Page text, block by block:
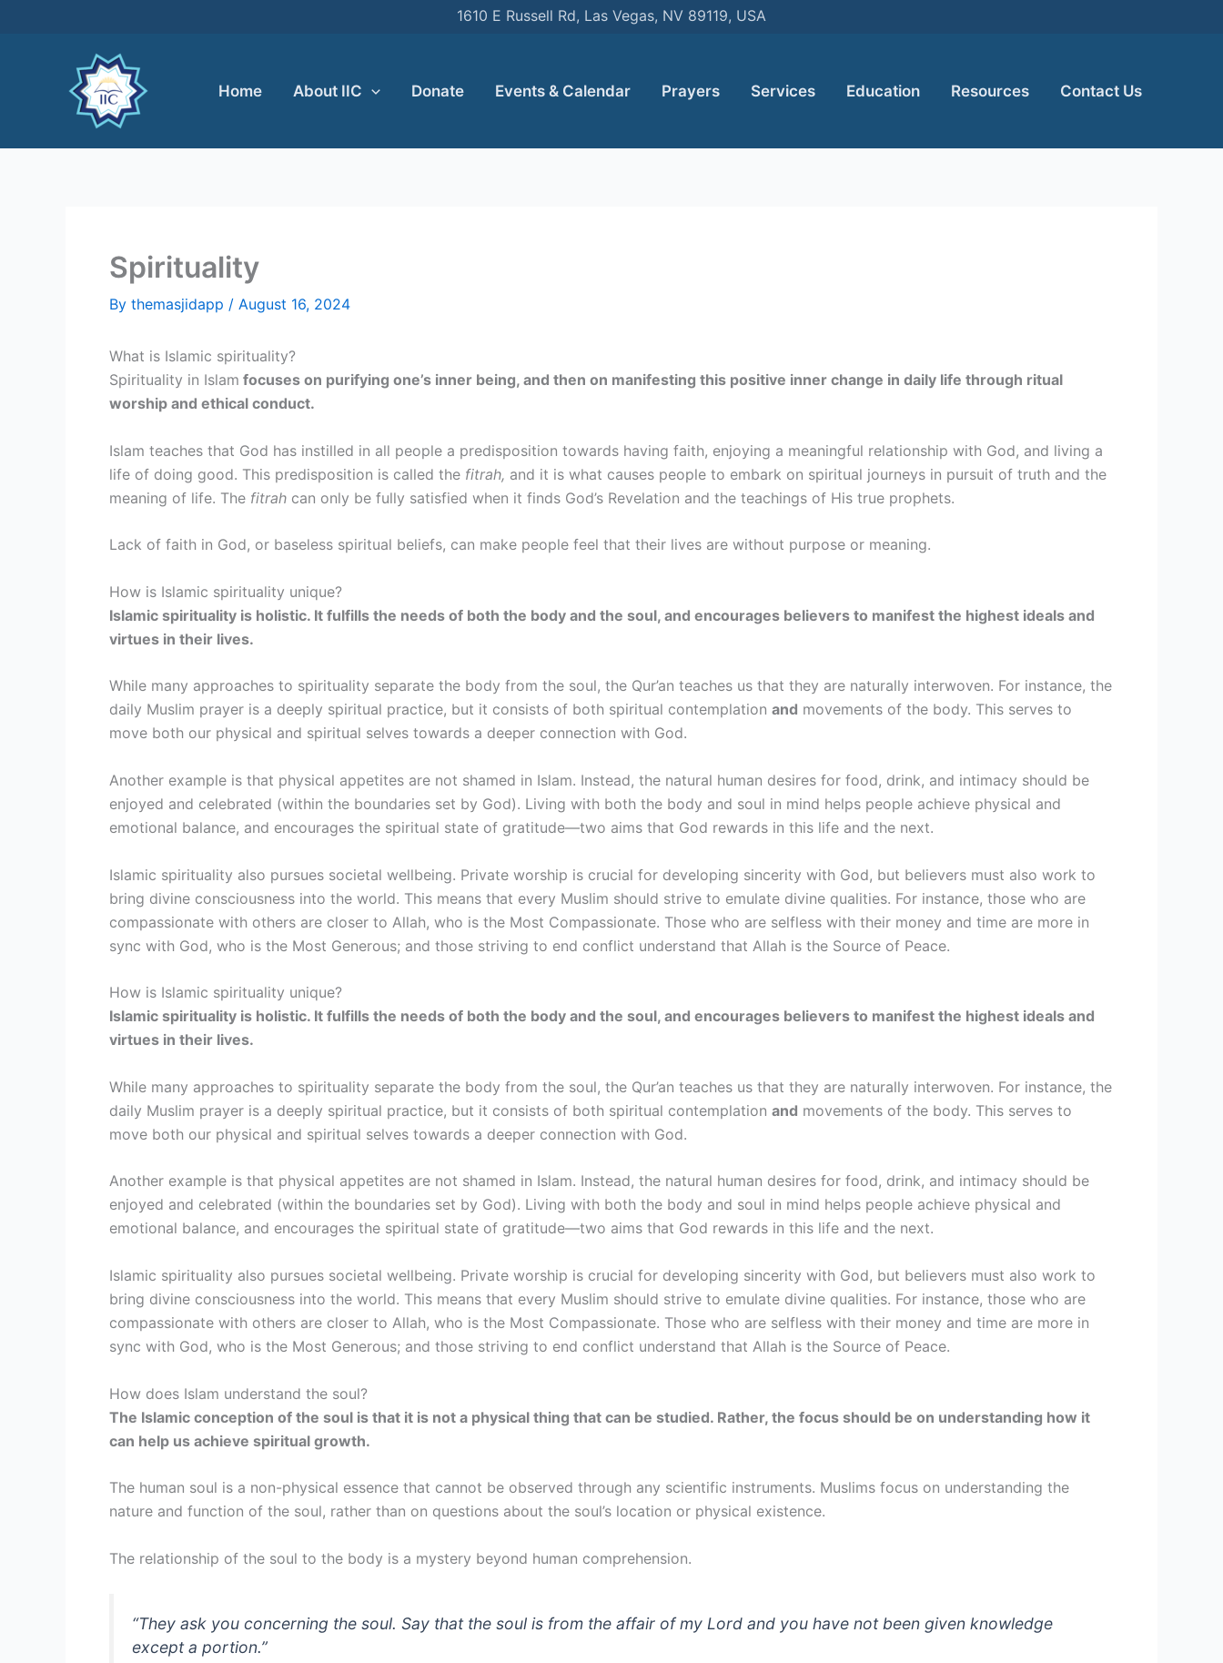
1610 E Russell Rd, Las Vegas, NV 89119, USA
Home About IIC Donate Events & Calendar Prayers Services Education Resources Contact Us
Spirituality
By themasjidapp / August 16, 2024
What is Islamic spirituality?
Spirituality in Islam focuses on purifying one’s inner being, and then on manifesting this positive inner change in daily life through ritual
worship and ethical conduct.
Islam teaches that God has instilled in all people a predisposition towards having faith, enjoying a meaningful relationship with God, and living a
life of doing good. This predisposition is called the fitrah, and it is what causes people to embark on spiritual journeys in pursuit of truth and the
meaning of life. The fitrah can only be fully satisfied when it finds God’s Revelation and the teachings of His true prophets.
Lack of faith in God, or baseless spiritual beliefs, can make people feel that their lives are without purpose or meaning.
How is Islamic spirituality unique?
Islamic spirituality is holistic. It fulfills the needs of both the body and the soul, and encourages believers to manifest the highest ideals and
virtues in their lives.
While many approaches to spirituality separate the body from the soul, the Qur’an teaches us that they are naturally interwoven. For instance, the
daily Muslim prayer is a deeply spiritual practice, but it consists of both spiritual contemplation and movements of the body. This serves to
move both our physical and spiritual selves towards a deeper connection with God.
Another example is that physical appetites are not shamed in Islam. Instead, the natural human desires for food, drink, and intimacy should be
enjoyed and celebrated (within the boundaries set by God). Living with both the body and soul in mind helps people achieve physical and
emotional balance, and encourages the spiritual state of gratitude—two aims that God rewards in this life and the next.
Islamic spirituality also pursues societal wellbeing. Private worship is crucial for developing sincerity with God, but believers must also work to
bring divine consciousness into the world. This means that every Muslim should strive to emulate divine qualities. For instance, those who are
compassionate with others are closer to Allah, who is the Most Compassionate. Those who are selfless with their money and time are more in
sync with God, who is the Most Generous; and those striving to end conflict understand that Allah is the Source of Peace.
How is Islamic spirituality unique?
Islamic spirituality is holistic. It fulfills the needs of both the body and the soul, and encourages believers to manifest the highest ideals and
virtues in their lives.
While many approaches to spirituality separate the body from the soul, the Qur’an teaches us that they are naturally interwoven. For instance, the
daily Muslim prayer is a deeply spiritual practice, but it consists of both spiritual contemplation and movements of the body. This serves to
move both our physical and spiritual selves towards a deeper connection with God.
Another example is that physical appetites are not shamed in Islam. Instead, the natural human desires for food, drink, and intimacy should be
enjoyed and celebrated (within the boundaries set by God). Living with both the body and soul in mind helps people achieve physical and
emotional balance, and encourages the spiritual state of gratitude—two aims that God rewards in this life and the next.
Islamic spirituality also pursues societal wellbeing. Private worship is crucial for developing sincerity with God, but believers must also work to
bring divine consciousness into the world. This means that every Muslim should strive to emulate divine qualities. For instance, those who are
compassionate with others are closer to Allah, who is the Most Compassionate. Those who are selfless with their money and time are more in
sync with God, who is the Most Generous; and those striving to end conflict understand that Allah is the Source of Peace.
How does Islam understand the soul?
The Islamic conception of the soul is that it is not a physical thing that can be studied. Rather, the focus should be on understanding how it
can help us achieve spiritual growth.
The human soul is a non-physical essence that cannot be observed through any scientific instruments. Muslims focus on understanding the
nature and function of the soul, rather than on questions about the soul’s location or physical existence.
The relationship of the soul to the body is a mystery beyond human comprehension.
“They ask you concerning the soul. Say that the soul is from the affair of my Lord and you have not been given knowledge
except a portion.”